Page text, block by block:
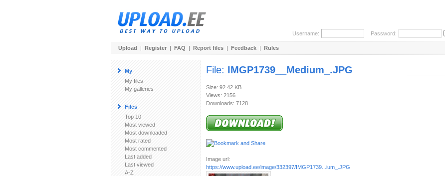
Username: Password:
Upload | Register | FAQ | Report files | Feedback | Rules
My
My files
My galleries
Files
Top 10
Most viewed
Most downloaded
Most rated
Most commented
Last added
Last viewed
A-Z
File: IMGP1739__Medium_.JPG
Size: 92.42 KB
Views: 2156
Downloads: 7128
Image url:
https://www.upload.ee/image/332397/IMGP1739...ium_.JPG